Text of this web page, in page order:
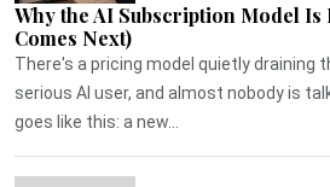
Why the AI Subscription Model Is
Comes Next)
There's a pricing model quietly draining
serious AI user, and almost nobody is
goes like this: a new...